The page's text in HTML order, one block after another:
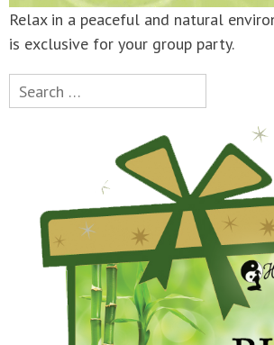
Relax in a peaceful and natural
is exclusive for your group party.
Search
for: